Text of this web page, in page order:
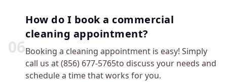
06
How do I book a commercial
cleaning appointment?
Booking a cleaning appointment is easy! Simply
call us at (856) 677-5765to discuss your needs and
schedule a time that works for you.